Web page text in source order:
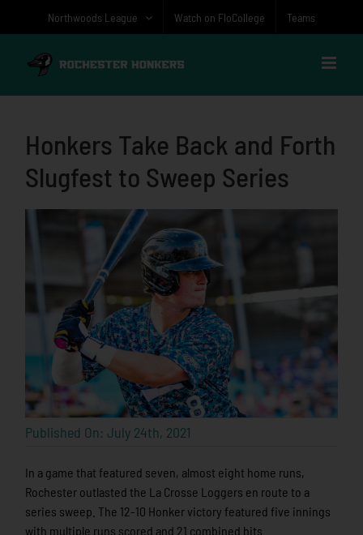
Northwoods League Watch on FloCollege Teams
Honkers Take Back and Forth
Slugfest to Sweep Series
Published On: July 24th, 2021
In a game that featured seven, almost eight home runs,
Rochester outlasted the La Crosse Loggers en route to a
series sweep. The 12-10 Honker victory featured five innings
with multiple runs scored and 21 combined hits.